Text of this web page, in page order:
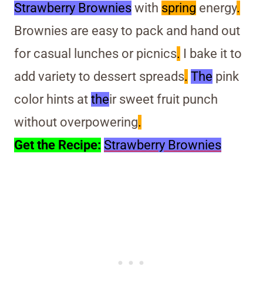
Strawberry Brownies with spring energy.
Brownies are easy to pack and hand out
for casual lunches or picnics. I bake it to
add variety to dessert spreads. The pink
color hints at their sweet fruit punch
without overpowering.
Get the Recipe: Strawberry Brownies